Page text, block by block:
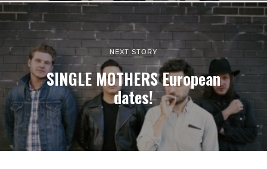
NEXT STORY
SINGLE MOTHERS European
dates!